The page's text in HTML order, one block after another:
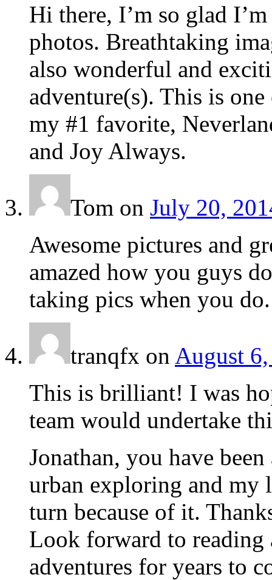
Hi there, I’m so glad
photos. Breathtaking
also wonderful and
adventure(s). This is
my #1 favorite,
and Joy Always.
Tom on July 20,
Awesome pictures and
amazed how you guys
taking pics when you do.
tranqfx on August
This is brilliant! I was
team would undertake
Jonathan, you have
urban exploring and my
turn because of it.
Look forward to reading
adventures for years to